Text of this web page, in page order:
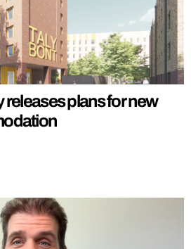
releases plans for new